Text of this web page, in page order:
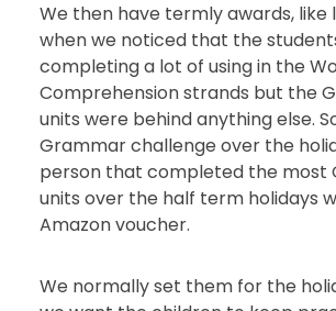
We then have termly awards, like
when we noticed that the
completing a lot of using in the
Comprehension strands but the
units were behind anything else.
Grammar challenge over the
person that completed the most
units over the half term holidays
Amazon voucher.
We normally set them for the